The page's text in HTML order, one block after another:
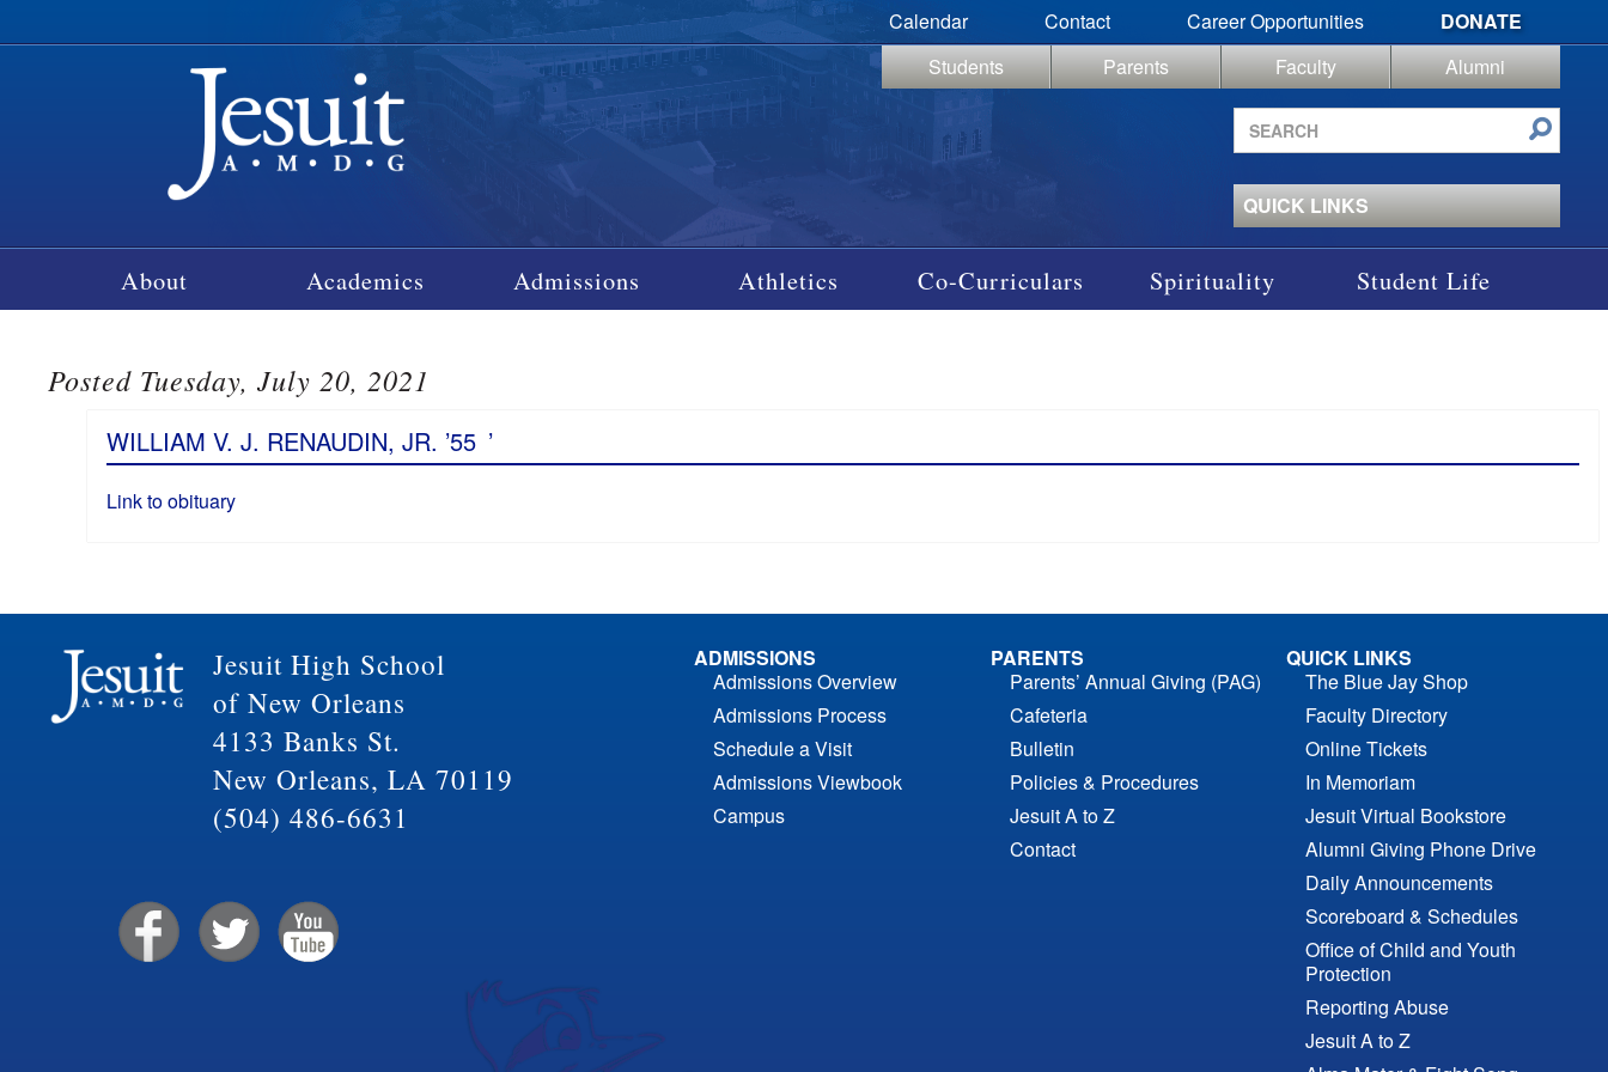
Calendar Contact Career Opportunities
DONATE
Students
Parents Faculty
Alumni
Search
site
QUICK LINKS
About Academics Admissions Athletics Co-Curriculars Spirituality Student Life
Posted Tuesday, July 20, 2021
WILLIAM V. J. RENAUDIN, JR. ’55 ’
Link to obituary
Jesuit High School
of New Orleans
4133 Banks St.
New Orleans, LA 70119
(504) 486-6631
ADMISSIONS
Admissions Overview
Admissions Process
Schedule a Visit
Admissions Viewbook
Campus
PARENTS
Parents’ Annual Giving (PAG)
Cafeteria
Bulletin
Policies & Procedures
Jesuit A to Z
Contact
QUICK LINKS
The Blue Jay Shop
Faculty Directory
Online Tickets
In Memoriam
Jesuit Virtual Bookstore
Alumni Giving Phone Drive
Daily Announcements
Scoreboard & Schedules
Office of Child and Youth
Protection
Reporting Abuse
Jesuit A to Z